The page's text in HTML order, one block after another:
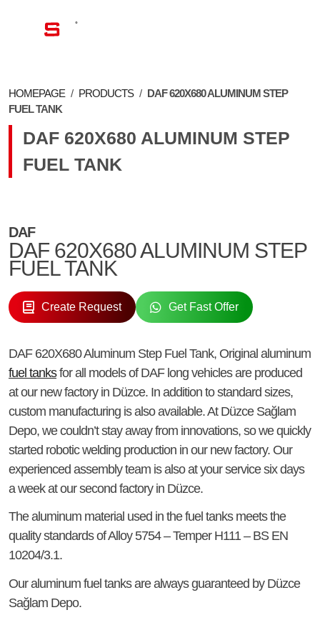
HOMEPAGE / PRODUCTS / DAF 620X680 ALUMINUM STEP
FUEL TANK
DAF 620X680 ALUMINUM STEP
FUEL TANK
DAF
DAF 620X680 ALUMINUM STEP
FUEL TANK
Create Request Get Fast Offer
DAF 620X680 Aluminum Step Fuel Tank, Original aluminum
fuel tanksfor all models of DAF long vehicles are produced
at our new factory in Düzce. In addition to standard sizes,
custom manufacturing is also available. At Düzce Sağlam
Depo, we couldn’t stay away from innovations, so we quickly
started robotic welding production in our new factory. Our
experienced assembly team is also at your service six days
a week at our second factory in Düzce.
The aluminum material used in the fuel tanks meets the
quality standards of Alloy 5754 – Temper H111 – BS EN
10204/3.1.
Our aluminum fuel tanks are always guaranteed by Düzce
Sağlam Depo.